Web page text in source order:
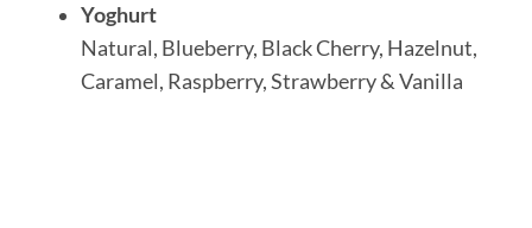
Yoghurt
Natural, Blueberry, Black Cherry, Hazelnut,
Caramel, Raspberry, Strawberry & Vanilla